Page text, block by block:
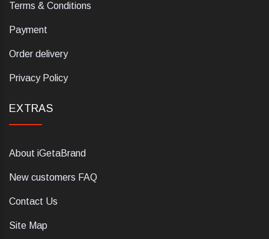
Terms & Conditions
Payment
Order delivery
Privacy Policy
EXTRAS
About iGetaBrand
New customers FAQ
Contact Us
Site Map